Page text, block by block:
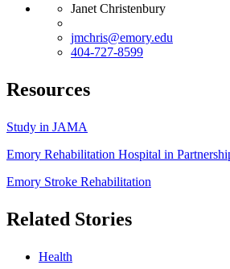
Janet Christenbury
jmchris@emory.edu
404-727-8599
Resources
Study in JAMA
Emory Rehabilitation Hospital in
Emory Stroke Rehabilitation
Related Stories
Health